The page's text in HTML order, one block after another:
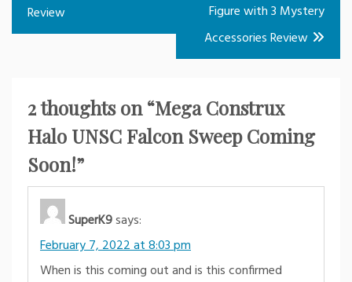
Review
Figure with 3 Mystery
Accessories Review
2 thoughts on “Mega Construx
Halo UNSC Falcon Sweep Coming
Soon!”
SuperK9says:
February 7, 2022 at 8:03 pm
When is this coming out and is this confirmed